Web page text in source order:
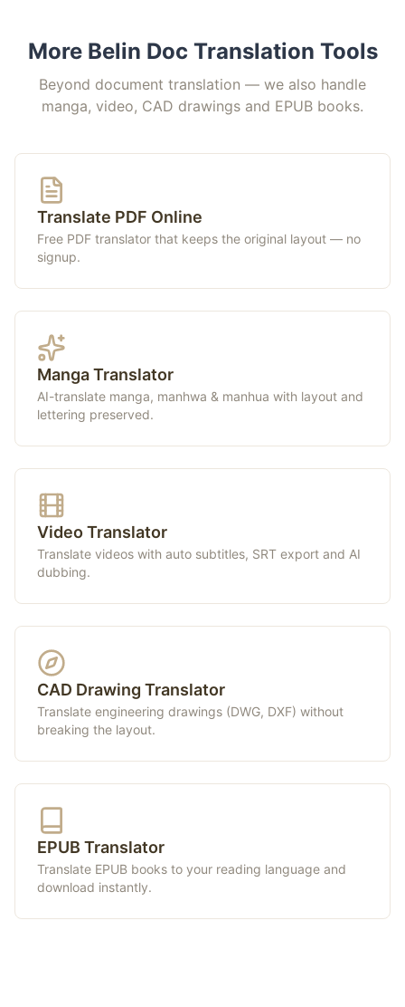
More Belin Doc Translation Tools
Beyond document translation — we also handle
manga, video, CAD drawings and EPUB books.
Translate PDF Online
Free PDF translator that keeps the original layout — no
signup.
Manga Translator
AI-translate manga, manhwa & manhua with layout and
lettering preserved.
Video Translator
Translate videos with auto subtitles, SRT export and AI
dubbing.
CAD Drawing Translator
Translate engineering drawings (DWG, DXF) without
breaking the layout.
EPUB Translator
Translate EPUB books to your reading language and
download instantly.